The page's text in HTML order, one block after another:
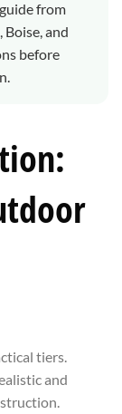
from
and
before
tiers.
and